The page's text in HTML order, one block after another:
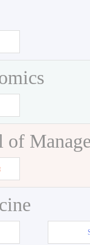
of